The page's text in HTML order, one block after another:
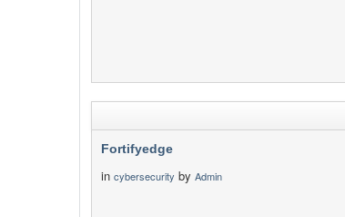
Fortifyedge
in cybersecurity by Admin